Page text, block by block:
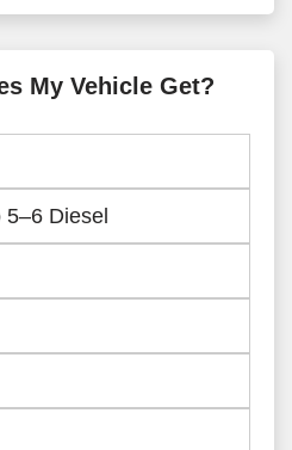
My Vehicle Get?
Diesel